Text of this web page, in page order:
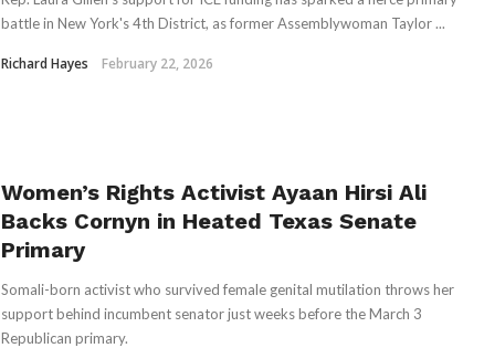
battle in New York's 4th District, as former Assemblywoman Taylor ...
Richard Hayes February 22, 2026
Women’s Rights Activist Ayaan Hirsi Ali
Backs Cornyn in Heated Texas Senate
Primary
Somali-born activist who survived female genital mutilation throws her
support behind incumbent senator just weeks before the March 3
Republican primary.